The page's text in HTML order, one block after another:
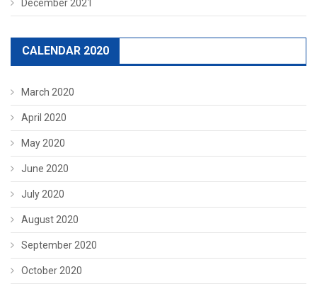
December 2021
CALENDAR 2020
March 2020
April 2020
May 2020
June 2020
July 2020
August 2020
September 2020
October 2020